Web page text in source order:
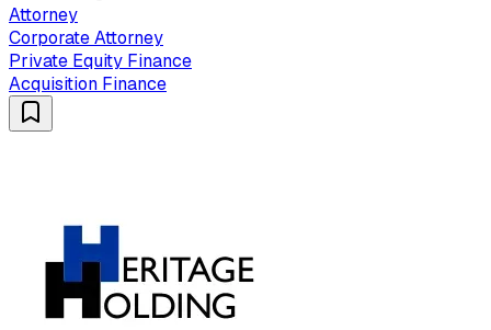
Attorney
Corporate Attorney
Private Equity Finance
Acquisition Finance